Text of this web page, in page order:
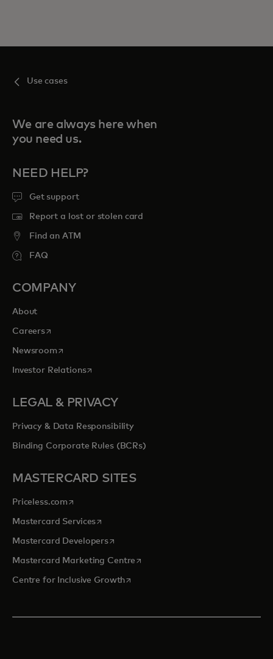
Use cases
We are always here when
you need us.
NEED HELP?
Get support
Report a lost or stolen card
Find an ATM
FAQ
COMPANY
About
Careersopens in a new tab
Newsroomopens in a new tab
Investor Relationsopens in a new tab
LEGAL & PRIVACY
Privacy & Data Responsibility
Binding Corporate Rules (BCRs)
MASTERCARD SITES
Priceless.com opens in a new tab
Mastercard Servicesopens in a new tab
Mastercard Developersopens in a new tab
Mastercard Marketing Centre opens in a new tab
Centre for Inclusive Growthopens in a new tab